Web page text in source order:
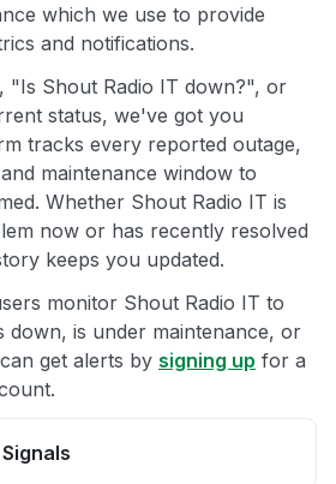
which we use to provide
and notifications.
"Is Shout Radio IT down?", or
status, we've got you
tracks every reported outage,
maintenance window to
Whether Shout Radio IT is
now or has recently resolved
keeps you updated.
monitor Shout Radio IT to
down, is under maintenance, or
get alerts by signing up for a